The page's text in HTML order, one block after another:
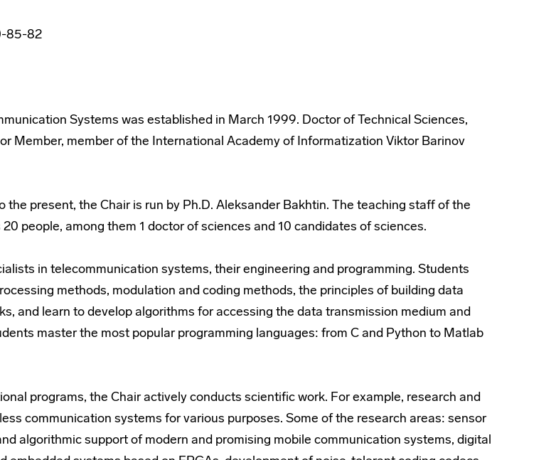
85-82
Systems was established in March 1999. Doctor of Technical Sciences,
Member, member of the International Academy of Informatization Viktor Barinov
the present, the Chair is run by Ph.D. Aleksander Bakhtin. The teaching staff of the
people, among them 1 doctor of sciences and 10 candidates of sciences.
in telecommunication systems, their engineering and programming. Students
methods, modulation and coding methods, the principles of building data
and learn to develop algorithms for accessing the data transmission medium and
master the most popular programming languages: from C and Python to Matlab
programs, the Chair actively conducts scientific work. For example, research and
communication systems for various purposes. Some of the research areas: sensor
algorithmic support of modern and promising mobile communication systems, digital